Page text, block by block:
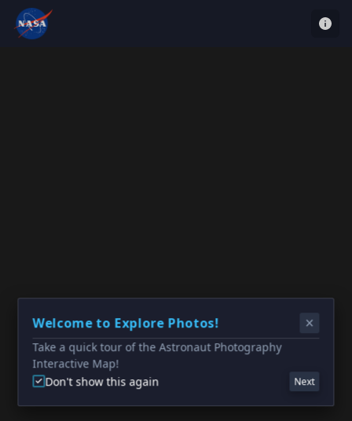
Welcome to Explore Photos!
Take a quick tour of the Astronaut Photography
Interactive Map!
Don't show this again
Next